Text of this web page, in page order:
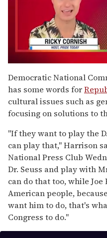
seconds
of
2
minutes,
13
seconds
Democratic National
has some words for
cultural issues such as
focusing on solutions to
"If they want to play the
can play that," Harrison
National Press Club
Dr. Seuss and play with
can do that too, while
American people,
want him to do, that's
Congress to do."